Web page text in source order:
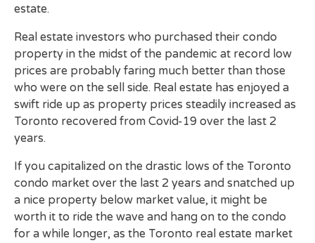
estate.
Real estate investors who purchased their condo
property in the midst of the pandemic at record low
prices are probably faring much better than those
who were on the sell side. Real estate has enjoyed a
swift ride up as property prices steadily increased as
Toronto recovered from Covid-19 over the last 2
years.
If you capitalized on the drastic lows of the Toronto
condo market over the last 2 years and snatched up
a nice property below market value, it might be
worth it to ride the wave and hang on to the condo
for a while longer, as the Toronto real estate market